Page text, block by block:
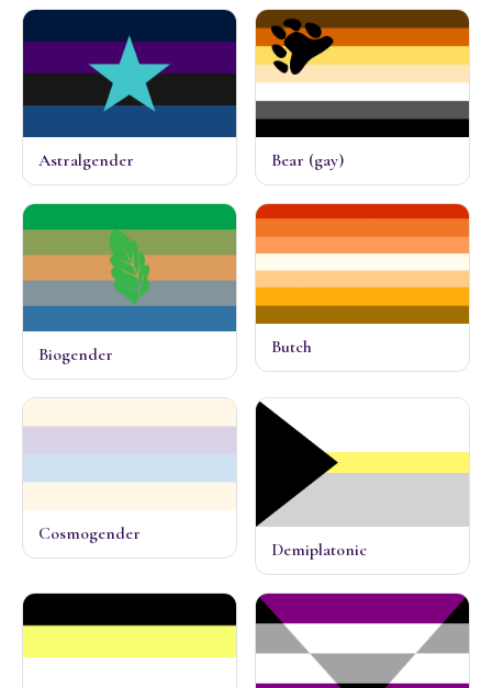
Astralgender Bear (gay)
Biogender Butch
Cosmogender
Demiplatonic